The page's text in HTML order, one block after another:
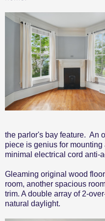
the parlor's bay feature. An
piece is genius for
minimal electrical cord anti-
Gleaming original wood
room, another spacious
trim. A double array of 2-
natural daylight.